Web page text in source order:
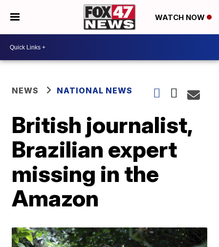
WATCH NOW
NEWS NATIONAL NEWS
British journalist,
Brazilian expert
missing in the
Amazon